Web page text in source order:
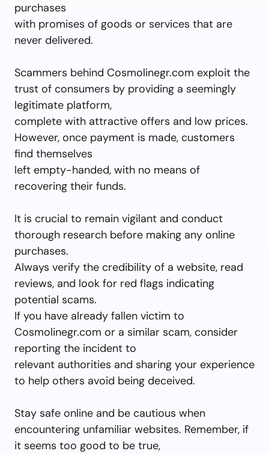
purchases
with promises of goods or services that are
never delivered.
Scammers behind Cosmolinegr.com exploit the
trust of consumers by providing a seemingly
legitimate platform,
complete with attractive offers and low prices.
However, once payment is made, customers
find themselves
left empty-handed, with no means of
recovering their funds.
It is crucial to remain vigilant and conduct
thorough research before making any online
purchases.
Always verify the credibility of a website, read
reviews, and look for red flags indicating
potential scams.
If you have already fallen victim to
Cosmolinegr.com or a similar scam, consider
reporting the incident to
relevant authorities and sharing your experience
to help others avoid being deceived.
Stay safe online and be cautious when
encountering unfamiliar websites. Remember, if
it seems too good to be true,